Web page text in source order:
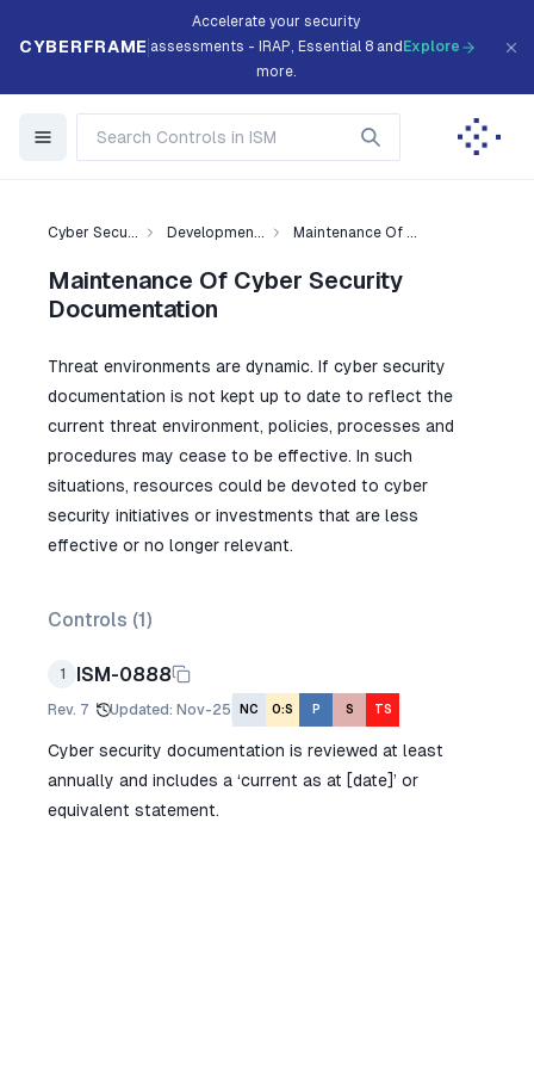
CYBERFRAME
Accelerate your security
assessments - IRAP, Essential 8 and
more.
Explore
Cyber Secu... Developmen... Maintenance Of ...
Maintenance Of Cyber Security
Documentation
Threat environments are dynamic. If cyber security
documentation is not kept up to date to reflect the
current threat environment, policies, processes and
procedures may cease to be effective. In such
situations, resources could be devoted to cyber
security initiatives or investments that are less
effective or no longer relevant.
Controls (1)
1 ISM-0888
Rev. 7 Updated: Nov-25 NC O:S P S TS
Cyber security documentation is reviewed at least
annually and includes a ‘current as at [date]’ or
equivalent statement.